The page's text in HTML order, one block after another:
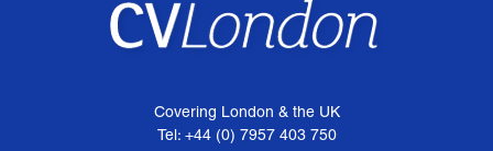
Covering London & the UK
Tel: +44 (0) 7957 403 750